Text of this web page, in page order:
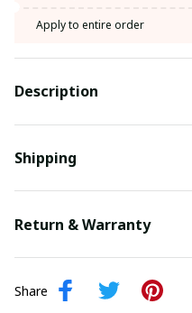
Apply to entire order
Description
Shipping
Return & Warranty
Share